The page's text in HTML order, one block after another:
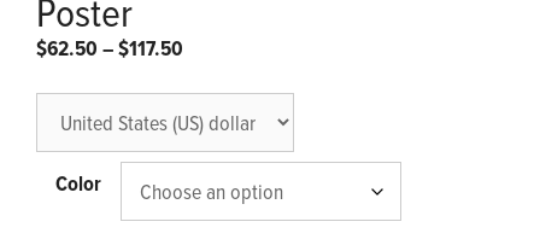
$62.50 –$117.50
through
$117.50
Color